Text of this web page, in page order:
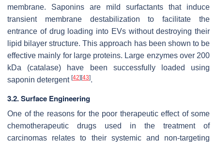
membrane. Saponins are mild surfactants that induce
transient membrane destabilization to facilitate the
entrance of drug loading into EVs without destroying their
lipid bilayer structure. This approach has been shown to be
effective mainly for large proteins. Large enzymes over 200
kDa (catalase) have been successfully loaded using
saponin detergent [42] [43].
3.2. Surface Engineering
One of the reasons for the poor therapeutic effect of some
chemotherapeutic drugs used in the treatment of
carcinomas relates to their systemic and non-targeting